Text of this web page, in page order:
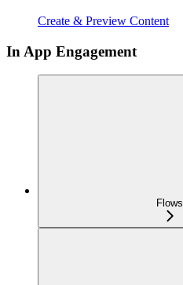
Create & Preview Content
In App Engagement
Flows